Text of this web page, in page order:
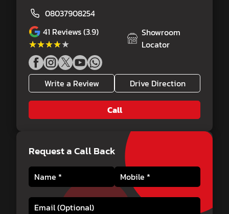
08037908254
41 Reviews (3.9)
★★★★★
★★★★★
Showroom
Locator
Write a Review Drive Direction
Call
Request a Call Back